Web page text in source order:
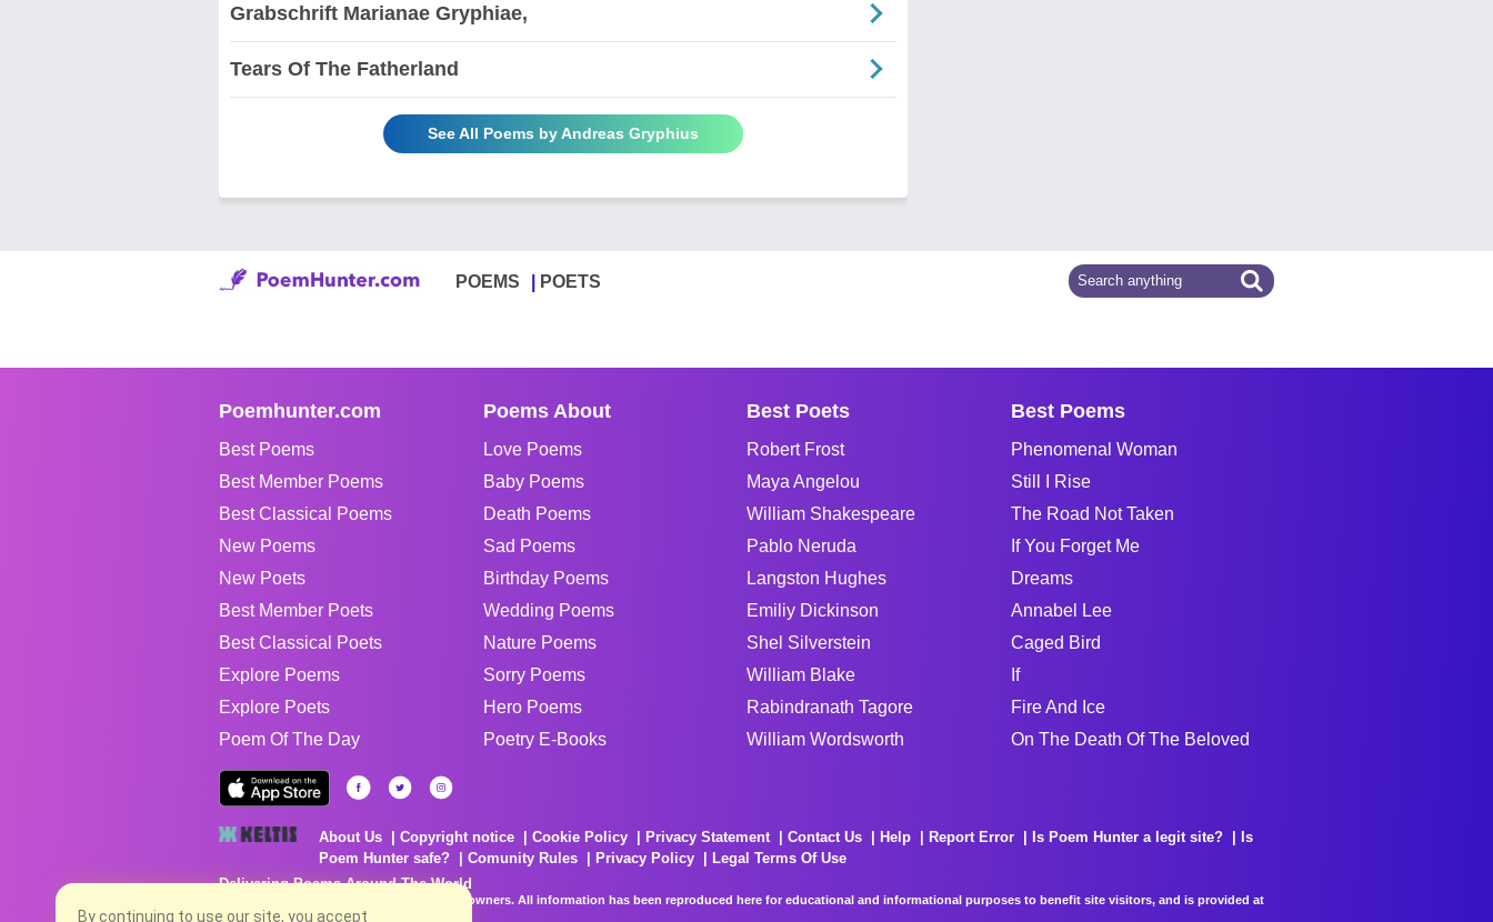
Grabschrift Marianae Gryphiae,
Tears Of The Fatherland
See All Poems by Andreas Gryphius
POEMS POETS
Poemhunter.com
Best Poems
Best Member Poems
Best Classical Poems
New Poems
New Poets
Best Member Poets
Best Classical Poets
Explore Poems
Explore Poets
Poem Of The Day
Poems About
Love Poems
Baby Poems
Death Poems
Sad Poems
Birthday Poems
Wedding Poems
Nature Poems
Sorry Poems
Hero Poems
Poetry E-Books
Best Poets
Robert Frost
Maya Angelou
William Shakespeare
Pablo Neruda
Langston Hughes
Emiliy Dickinson
Shel Silverstein
William Blake
Rabindranath Tagore
William Wordsworth
Best Poems
Phenomenal Woman
Still I Rise
The Road Not Taken
If You Forget Me
Dreams
Annabel Lee
Caged Bird
If
Fire And Ice
On The Death Of The Beloved
About Us Copyright notice Cookie Policy Privacy Statement Contact Us Help Report Error Is Poem Hunter a legit site?
Is
Poem Hunter safe?
Comunity Rules Privacy Policy
Legal Terms Of Use
Delivering Poems Around The World
Poems are the property of their respective owners. All information has been reproduced here for educational and informational purposes to benefit site visitors, and is provided at
no charge...
By continuing to use our site, you accept